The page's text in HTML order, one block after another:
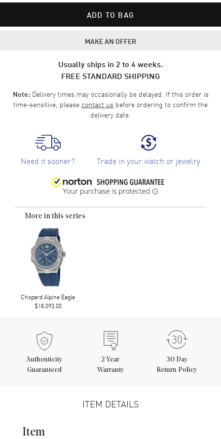
ADD TO BAG
MAKE AN OFFER
Usually ships in 2 to 4 weeks.
FREE STANDARD SHIPPING
Note:Delivery times may occasionally be delayed. If this order is
time-sensitive, please contact us before ordering to confirm the
delivery date.
Need it sooner? Trade in your watch or jewelry
More in this series
Chopard Alpine Eagle
$18,093.00
Authenticity
Guaranteed
2 Year
Warranty
30 Day
Return Policy
ITEM DETAILS
Item